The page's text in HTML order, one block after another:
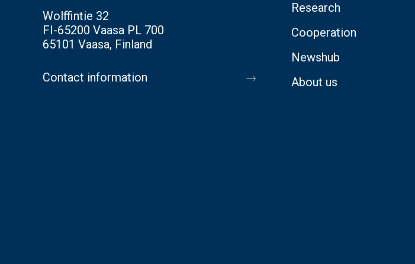
Wolffintie 32
FI-65200 Vaasa PL 700
65101 Vaasa, Finland
Contact information
Research
Cooperation
Newshub
About us